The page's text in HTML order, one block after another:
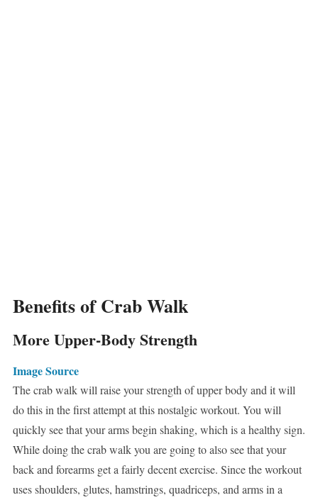
Benefits of Crab Walk
More Upper-Body Strength
Image Source
The crab walk will raise your strength of upper body and it will
do this in the first attempt at this nostalgic workout. You will
quickly see that your arms begin shaking, which is a healthy sign.
While doing the crab walk you are going to also see that your
back and forearms get a fairly decent exercise. Since the workout
uses shoulders, glutes, hamstrings, quadriceps, and arms in a